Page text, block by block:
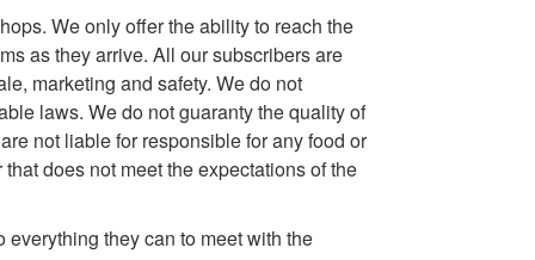
We only offer the ability to reach the
as they arrive. All our subscribers are
marketing and safety. We do not
laws. We do not guaranty the quality of
not liable for responsible for any food or
does not meet the expectations of the
they can to meet with the